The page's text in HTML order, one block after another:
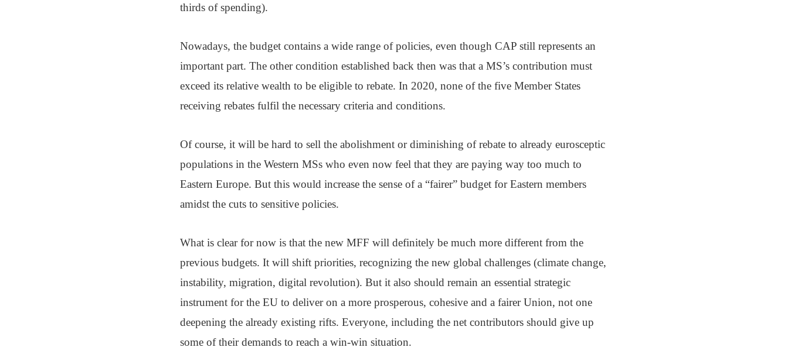
thirds of spending).
Nowadays, the budget contains a wide range of policies, even though CAP still represents an
important part. The other condition established back then was that a MS’s contribution must
exceed its relative wealth to be eligible to rebate. In 2020, none of the five Member States
receiving rebates fulfil the necessary criteria and conditions.
Of course, it will be hard to sell the abolishment or diminishing of rebate to already eurosceptic
populations in the Western MSs who even now feel that they are paying way too much to
Eastern Europe. But this would increase the sense of a “fairer” budget for Eastern members
amidst the cuts to sensitive policies.
What is clear for now is that the new MFF will definitely be much more different from the
previous budgets. It will shift priorities, recognizing the new global challenges (climate change,
instability, migration, digital revolution). But it also should remain an essential strategic
instrument for the EU to deliver on a more prosperous, cohesive and a fairer Union, not one
deepening the already existing rifts. Everyone, including the net contributors should give up
some of their demands to reach a win-win situation.